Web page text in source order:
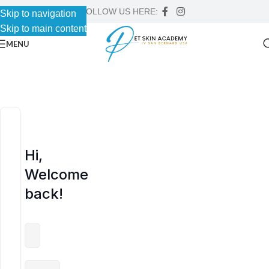
Skip to navigation
Skip to main content
Skip to navigation
Skip to main content
FOLLOW US HERE:
MENU
Hi,
Welcome
back!